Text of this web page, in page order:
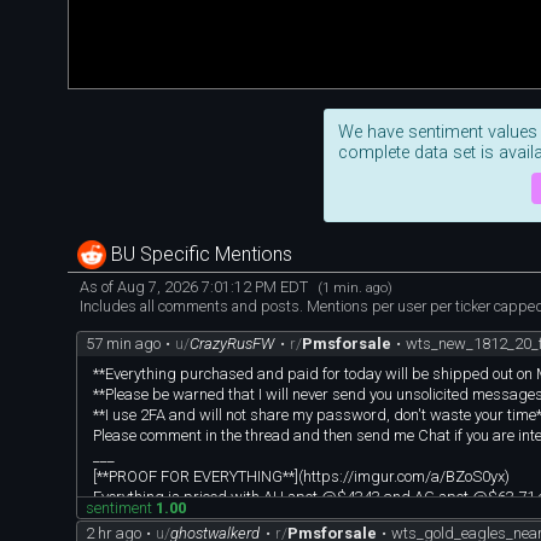
We have sentiment
complete data set is
BU Specific Mentions
As of Aug 7, 2026 7:01:12 PM EDT (1 min. ago)
Includes all comments and posts. Mentions per user per ticker
57 min ago • u/CrazyRusFW • r/Pmsforsale •
**Everything purchased and paid for today will be shipped out on
**Please be warned that I will never send you unsolicited
**I use 2FA and will not share my password, don't waste your
Please comment in the thread and then send me Chat if you are
[**PROOF FOR EVERYTHING**](https://imgur.com/a/BZoS0yx)
Everything is priced with AU spot @$4343 and AG spot @$63.71
I use custom poured silver bar made by u/420pepe in my
sentiment 1.00
2 hr ago • u/ghostwalkerd • r/Pmsforsale •